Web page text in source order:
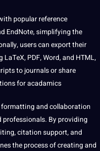
popular reference
EndNote, simplifying the
users can export their
PDF, Word, and HTML,
to journals or share
for acadamics
and collaboration
professionals. By providing
citation support, and
the process of creating and